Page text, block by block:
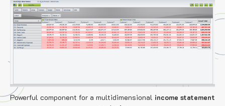
Powerful component for a multidimensional income statement